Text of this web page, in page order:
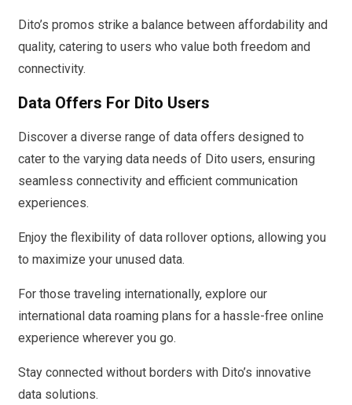
Dito’s promos strike a balance between affordability and
quality, catering to users who value both freedom and
connectivity.
Data Offers For Dito Users
Discover a diverse range of data offers designed to
cater to the varying data needs of Dito users, ensuring
seamless connectivity and efficient communication
experiences.
Enjoy the flexibility of data rollover options, allowing you
to maximize your unused data.
For those traveling internationally, explore our
international data roaming plans for a hassle-free online
experience wherever you go.
Stay connected without borders with Dito’s innovative
data solutions.